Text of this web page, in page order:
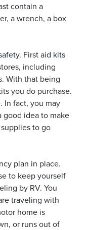
contain a
a wrench, a box
First aid kits
including
With that being
you do purchase.
In fact, you may
good idea to make
to go
plan in place.
to keep yourself
by RV. You
traveling with
home is
or runs out of